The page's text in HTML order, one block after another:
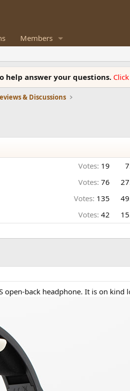
Members
help answer your questions. Click
& Discussions
Votes: 19
Votes: 76
Votes: 135
Votes: 42
back headphone. It is on kind